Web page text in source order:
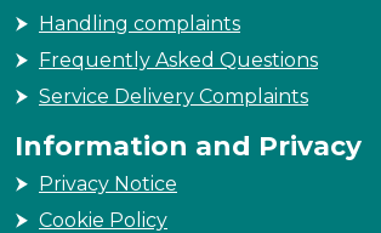
Handling complaints
Frequently Asked Questions
Service Delivery Complaints
Information and Privacy
Privacy Notice
Cookie Policy